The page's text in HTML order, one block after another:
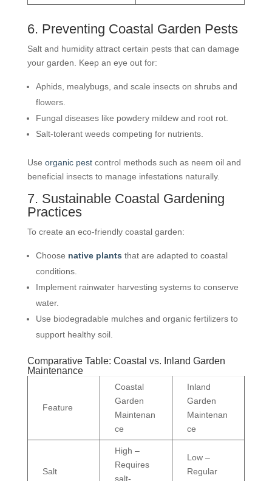
6. Preventing Coastal Garden Pests
Salt and humidity attract certain pests that can damage
your garden. Keep an eye out for:
Aphids, mealybugs, and scale insects on shrubs and
flowers.
Fungal diseases like powdery mildew and root rot.
Salt-tolerant weeds competing for nutrients.
Use organic pestcontrol methods such as neem oil and
beneficial insects to manage infestations naturally.
7. Sustainable Coastal Gardening
Practices
To create an eco-friendly coastal garden:
Choose native plants that are adapted to coastal
conditions.
Implement rainwater harvesting systems to conserve
water.
Use biodegradable mulches and organic fertilizers to
support healthy soil.
Comparative Table: Coastal vs. Inland Garden
Maintenance
Feature
Coastal
Garden
Maintenan
ce
Inland
Garden
Maintenan
ce
Salt
High –
Requires
salt-
Low –
Regular